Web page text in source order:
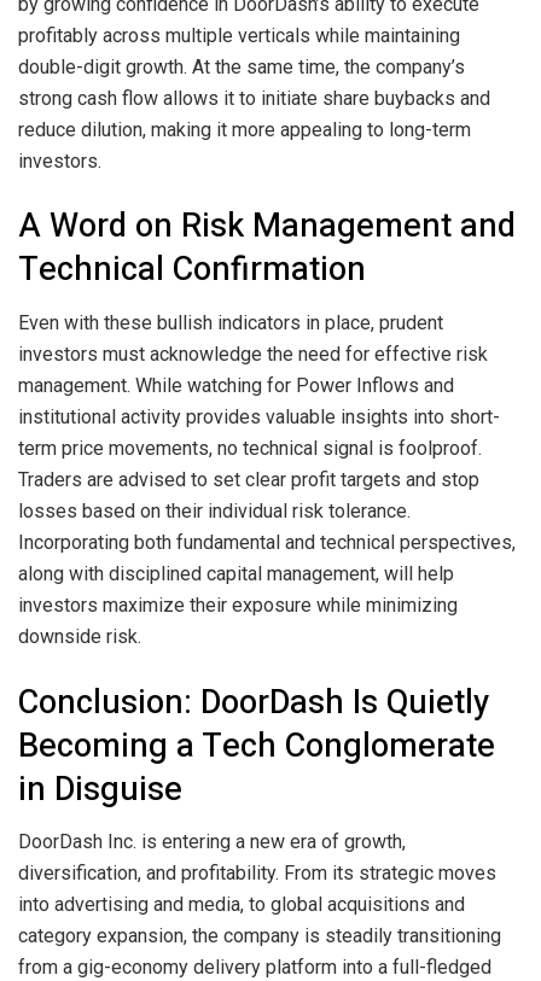
profitably across multiple verticals while maintaining
double-digit growth. At the same time, the company’s
strong cash flow allows it to initiate share buybacks and
reduce dilution, making it more appealing to long-term
investors.
A Word on Risk Management and
Technical Confirmation
Even with these bullish indicators in place, prudent
investors must acknowledge the need for effective risk
management. While watching for Power Inflows and
institutional activity provides valuable insights into short-
term price movements, no technical signal is foolproof.
Traders are advised to set clear profit targets and stop
losses based on their individual risk tolerance.
Incorporating both fundamental and technical perspectives,
along with disciplined capital management, will help
investors maximize their exposure while minimizing
downside risk.
Conclusion: DoorDash Is Quietly
Becoming a Tech Conglomerate
in Disguise
DoorDash Inc. is entering a new era of growth,
diversification, and profitability. From its strategic moves
into advertising and media, to global acquisitions and
category expansion, the company is steadily transitioning
from a gig-economy delivery platform into a full-fledged